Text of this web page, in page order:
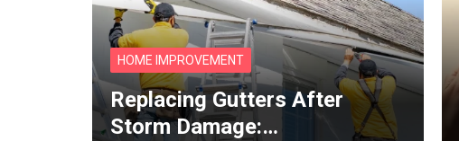
HOME IMPROVEMENT
Replacing Gutters After
Storm Damage:…